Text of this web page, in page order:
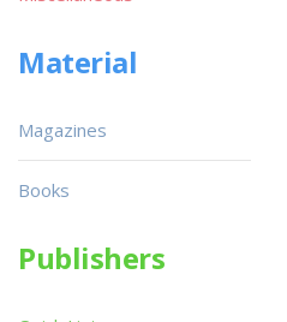
Material
Magazines
Books
Publishers